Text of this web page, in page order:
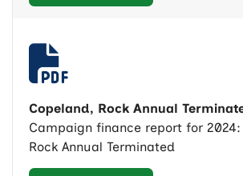
Copeland, Rock Annual
Campaign finance report for 2024:
Rock Annual Terminated